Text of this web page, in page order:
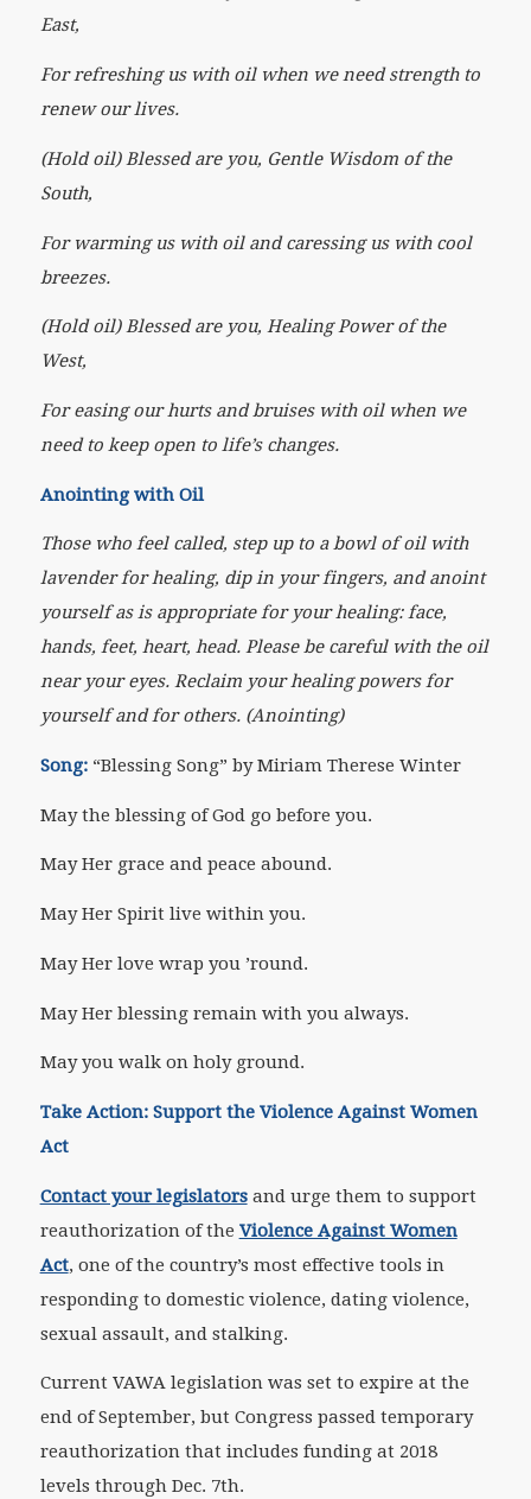
East,
For refreshing us with oil when we need strength to
renew our lives.
(Hold oil) Blessed are you, Gentle Wisdom of the
South,
For warming us with oil and caressing us with cool
breezes.
(Hold oil) Blessed are you, Healing Power of the
West,
For easing our hurts and bruises with oil when we
need to keep open to life’s changes.
Anointing with Oil
Those who feel called, step up to a bowl of oil with
lavender for healing, dip in your fingers, and anoint
yourself as is appropriate for your healing: face,
hands, feet, heart, head. Please be careful with the oil
near your eyes. Reclaim your healing powers for
yourself and for others. (Anointing)
Song:“Blessing Song” by Miriam Therese Winter
May the blessing of God go before you.
May Her grace and peace abound.
May Her Spirit live within you.
May Her love wrap you ’round.
May Her blessing remain with you always.
May you walk on holy ground.
Take Action: Support the Violence Against Women
Act
Contact your legislatorsand urge them to support
reauthorization of the Violence Against Women
Act, one of the country’s most effective tools in
responding to domestic violence, dating violence,
sexual assault, and stalking.
Current VAWA legislation was set to expire at the
end of September, but Congress passed temporary
reauthorization that includes funding at 2018
levels through Dec. 7th.